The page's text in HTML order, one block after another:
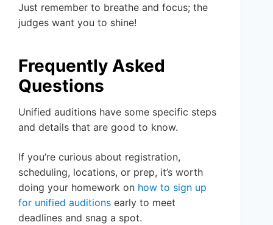
Just remember to breathe and focus; the
judges want you to shine!
Frequently Asked
Questions
Unified auditions have some specific steps
and details that are good to know.
If you’re curious about registration,
scheduling, locations, or prep, it’s worth
doing your homework on how to sign up
for unified auditions early to meet
deadlines and snag a spot.